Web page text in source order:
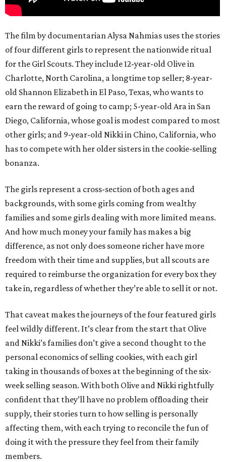
The film by documentarian Alysa Nahmias uses the stories
of four different girls to represent the nationwide ritual
for the Girl Scouts. They include 12-year-old Olive in
Charlotte, North Carolina, a longtime top seller; 8-year-
old Shannon Elizabeth in El Paso, Texas, who wants to
earn the reward of going to camp; 5-year-old Ara in San
Diego, California, whose goal is modest compared to most
other girls; and 9-year-old Nikki in Chino, California, who
has to compete with her older sisters in the cookie-selling
bonanza.
The girls represent a cross-section of both ages and
backgrounds, with some girls coming from wealthy
families and some girls dealing with more limited means.
And how much money your family has makes a big
difference, as not only does someone richer have more
freedom with their time and supplies, but all scouts are
required to reimburse the organization for every box they
take in, regardless of whether they’re able to sell it or not.
That caveat makes the journeys of the four featured girls
feel wildly different. It’s clear from the start that Olive
and Nikki’s families don’t give a second thought to the
personal economics of selling cookies, with each girl
taking in thousands of boxes at the beginning of the six-
week selling season. With both Olive and Nikki rightfully
confident that they’ll have no problem offloading their
supply, their stories turn to how selling is personally
affecting them, with each trying to reconcile the fun of
doing it with the pressure they feel from their family
members.